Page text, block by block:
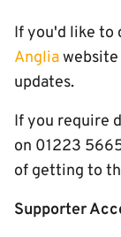
If you'd like to
Anglia
updates.
If you require
on 01223
of getting to
Supporter